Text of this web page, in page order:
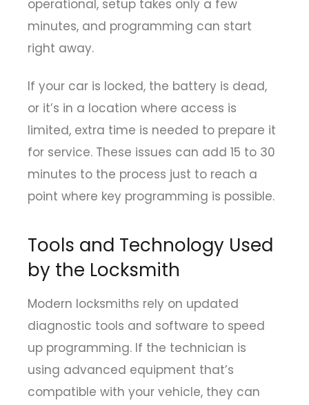
operational, setup takes only a few
minutes, and programming can start
right away.
If your car is locked, the battery is dead,
or it’s in a location where access is
limited, extra time is needed to prepare it
for service. These issues can add 15 to 30
minutes to the process just to reach a
point where key programming is possible.
Tools and Technology Used
by the Locksmith
Modern locksmiths rely on updated
diagnostic tools and software to speed
up programming. If the technician is
using advanced equipment that’s
compatible with your vehicle, they can